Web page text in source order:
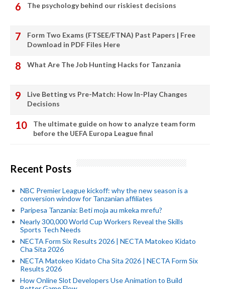
The psychology behind our riskiest decisions
Form Two Exams (FTSEE/FTNA) Past Papers | Free
Download in PDF Files Here
What Are The Job Hunting Hacks for Tanzania
Live Betting vs Pre-Match: How In-Play Changes
Decisions
The ultimate guide on how to analyze team form
before the UEFA Europa League final
Recent Posts
NBC Premier League kickoff: why the new season is a
conversion window for Tanzanian affiliates
Paripesa Tanzania: Beti moja au mkeka mrefu?
Nearly 300,000 World Cup Workers Reveal the Skills
Sports Tech Needs
NECTA Form Six Results 2026 | NECTA Matokeo Kidato
Cha Sita 2026
NECTA Matokeo Kidato Cha Sita 2026 | NECTA Form Six
Results 2026
How Online Slot Developers Use Animation to Build